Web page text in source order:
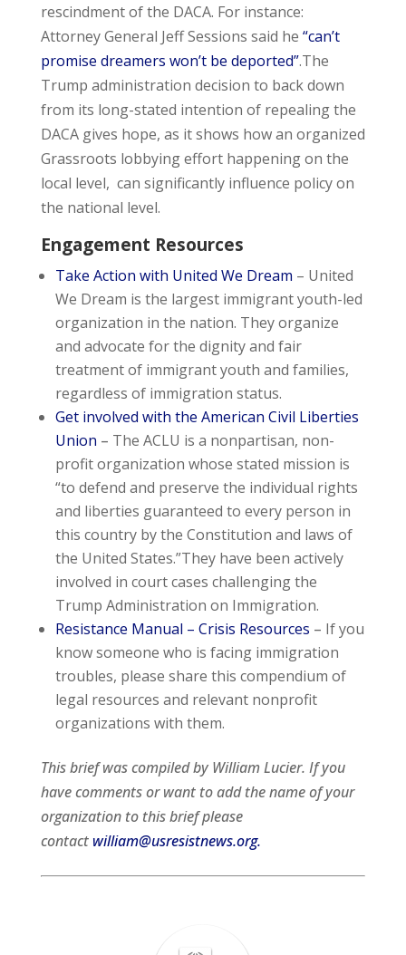
rescindment of the DACA. For instance:
Attorney General Jeff Sessions said he “can’t
promise dreamers won’t be deported”.The
Trump administration decision to back down
from its long-stated intention of repealing the
DACA gives hope, as it shows how an organized
Grassroots lobbying effort happening on the
local level, can significantly influence policy on
the national level.
Engagement Resources
Take Action with United We Dream – United
We Dream is the largest immigrant youth-led
organization in the nation. They organize
and advocate for the dignity and fair
treatment of immigrant youth and families,
regardless of immigration status.
Get involved with the American Civil Liberties
Union – The ACLU is a nonpartisan, non-
profit organization whose stated mission is
“to defend and preserve the individual rights
and liberties guaranteed to every person in
this country by the Constitution and laws of
the United States.”They have been actively
involved in court cases challenging the
Trump Administration on Immigration.
Resistance Manual – Crisis Resources – If you
know someone who is facing immigration
troubles, please share this compendium of
legal resources and relevant nonprofit
organizations with them.
This brief was compiled by William Lucier. If you
have comments or want to add the name of your
organization to this brief please
contact william@usresistnews.org.